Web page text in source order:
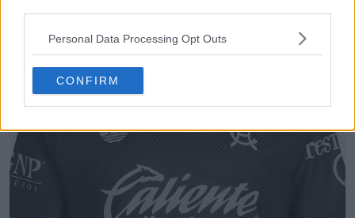
Personal Data Processing Opt Outs
CONFIRM
OFFICIAL 3 0 0 56 46m